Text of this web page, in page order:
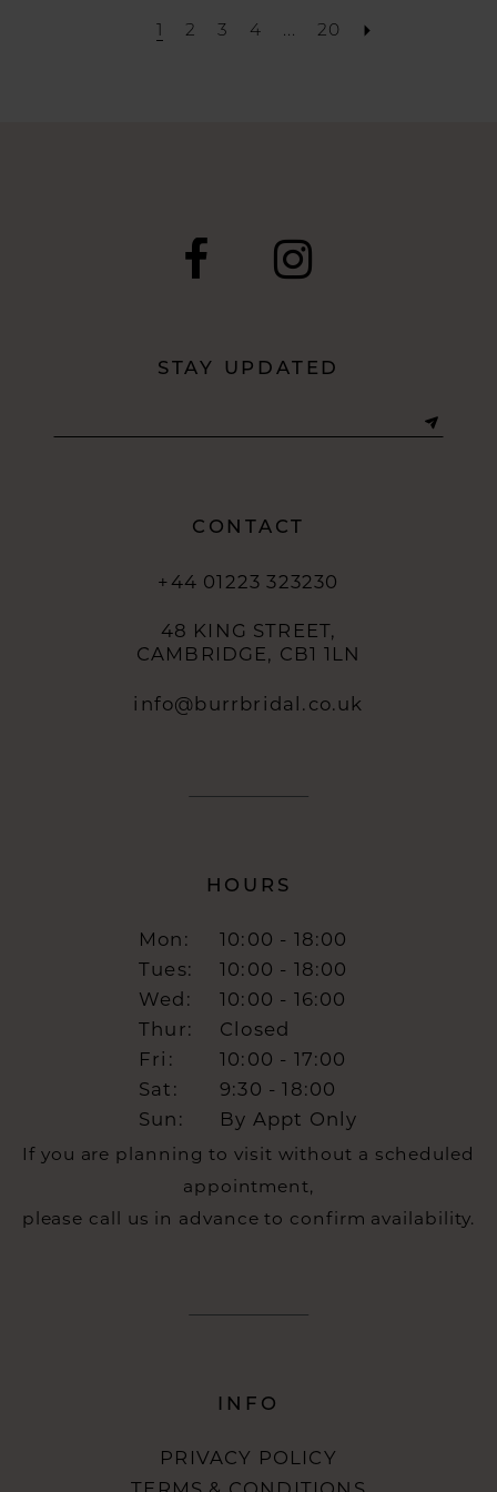
1 2 3 4 ... 20
STAY UPDATED
CONTACT
+44 01223 323230
48 KING STREET,
CAMBRIDGE, CB1 1LN
info@burrbridal.co.uk
HOURS
Mon:
10:00 - 18:00
Tues:
10:00 - 18:00
Wed:
10:00 - 16:00
Thur:
Closed
Fri:
10:00 - 17:00
Sat:
9:30 - 18:00
Sun:
By Appt Only
If you are planning to visit without a scheduled
appointment,
please call us in advance to confirm availability.
INFO
PRIVACY POLICY